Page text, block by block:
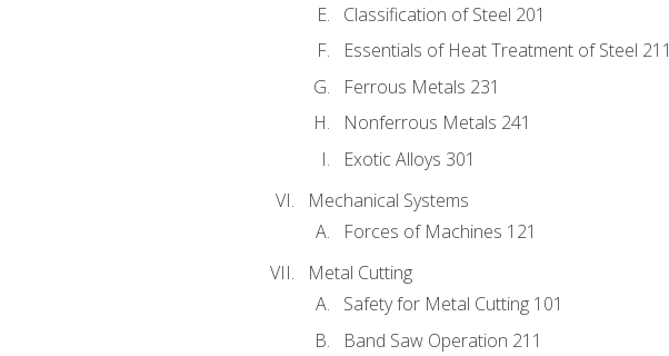
Classification of Steel 201
Essentials of Heat Treatment of Steel 211
Ferrous Metals 231
Nonferrous Metals 241
Exotic Alloys 301
Mechanical Systems
Forces of Machines 121
Metal Cutting
Safety for Metal Cutting 101
Band Saw Operation 211